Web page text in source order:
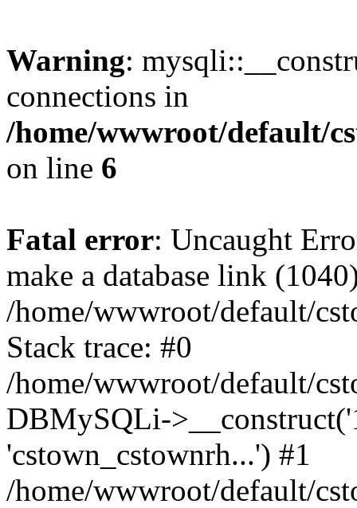
Warning:
connections in
/home/wwwroot/default/
on line 6
Fatal error: Uncaught
make a database link
/home/wwwroot/default/
Stack trace: #0
/home/wwwroot/default/
DBMySQLi-
'cstown_cstownrh...') #1
/home/wwwroot/default/